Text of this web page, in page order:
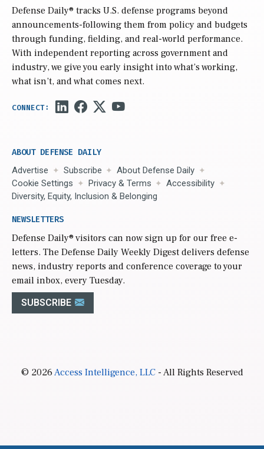
Defense Daily® tracks U.S. defense programs beyond
announcements-following them from policy and budgets
through funding, fielding, and real-world performance.
With independent reporting across government and
industry, we give you early insight into what’s working,
what isn’t, and what comes next.
ABOUT DEFENSE DAILY
Advertise Subscribe
About Defense Daily
Cookie Settings
Privacy & Terms
Accessibility
Diversity, Equity, Inclusion & Belonging
NEWSLETTERS
Defense Daily® visitors can now sign up for our free e-
letters. The Defense Daily Weekly Digest delivers defense
news, industry reports and conference coverage to your
email inbox, every Tuesday.
SUBSCRIBE
© 2026Access Intelligence, LLC- All Rights Reserved